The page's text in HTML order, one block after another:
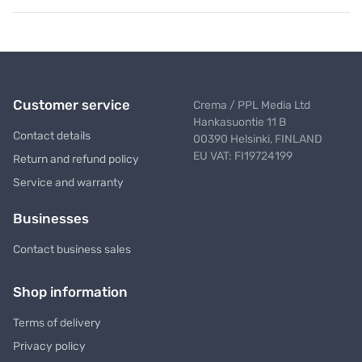
Customer service
Contact details
Return and refund policy
Service and warranty
Businesses
Contact business sales
Crema / PPL Media Ltd
Hankasuontie 11 B
00390 Helsinki, FINLAND
EU VAT: FI19724199
Shop information
Terms of delivery
Privacy policy